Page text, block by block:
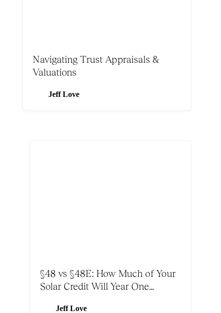
Navigating Trust Appraisals &
Valuations
Jeff Love
§48 vs §48E: How Much of Your
Solar Credit Will Year One
Jeff Love